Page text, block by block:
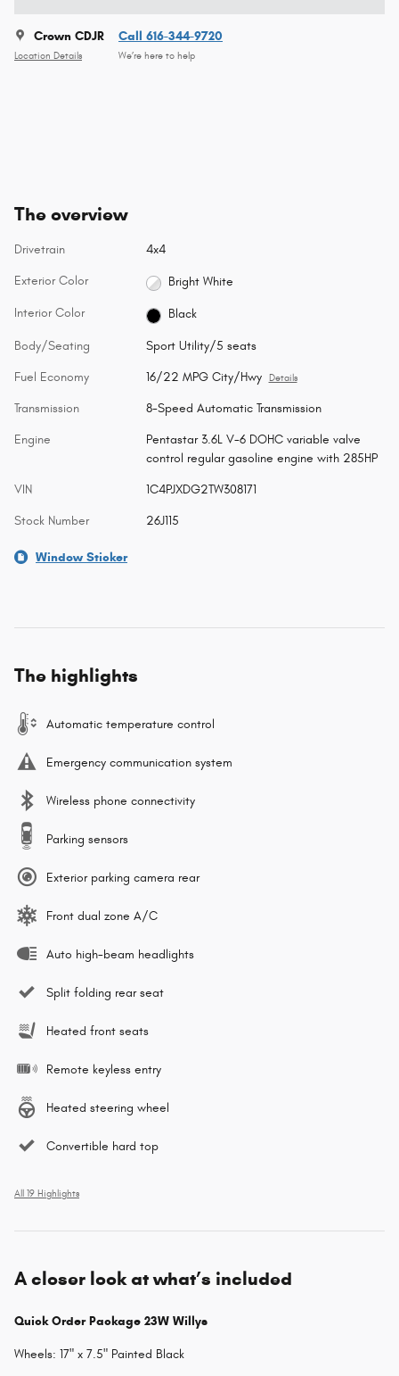
Crown CDJR
Location Details
Call 616-344-9720
We’re here to help
The overview
Drivetrain 4x4
Exterior Color Bright White
Interior Color Black
Body/Seating Sport Utility/5 seats
Fuel Economy 16/22 MPG City/Hwy Details
Transmission 8-Speed Automatic Transmission
Engine
Pentastar 3.6L V-6 DOHC variable valve
control regular gasoline engine with 285HP
VIN 1C4PJXDG2TW308171
Stock Number 26J115
Window Sticker
The highlights
Automatic temperature control
Emergency communication system
Wireless phone connectivity
Parking sensors
Exterior parking camera rear
Front dual zone A/C
Auto high-beam headlights
Split folding rear seat
Heated front seats
Remote keyless entry
Heated steering wheel
Convertible hard top
All 19 Highlights
A closer look at what’s included
Quick Order Package 23W Willys
Wheels: 17" x 7.5" Painted Black